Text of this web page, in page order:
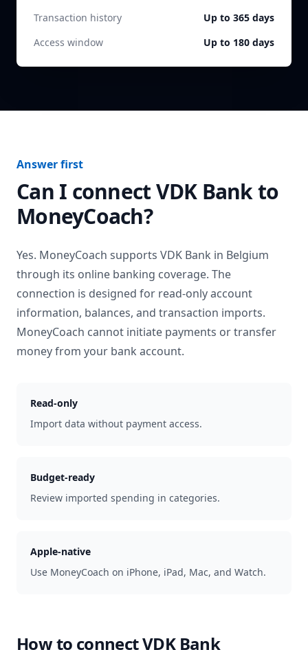
Transaction history
Up to 365 days
Access window
Up to 180 days
Answer first
Can I connectVDK Bankto
MoneyCoach?
Yes. MoneyCoach supports VDK Bank in Belgium
through its online banking coverage. The
connection is designed for read-only account
information, balances, and transaction imports.
MoneyCoach cannot initiate payments or transfer
money from your bank account.
Read-only
Import data without payment access.
Budget-ready
Review imported spending in categories.
Apple-native
Use MoneyCoach on iPhone, iPad, Mac, and Watch.
How to connectVDK Bank